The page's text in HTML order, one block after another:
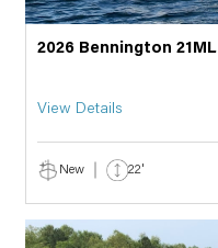
2026 Bennington 21ML
View Details
New 22'